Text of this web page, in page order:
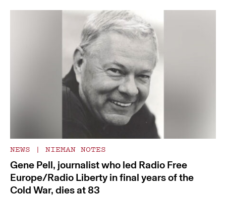
NEWS | NIEMAN NOTES
Gene Pell, journalist who led Radio Free
Europe/Radio Liberty in final years of the
Cold War, dies at 83